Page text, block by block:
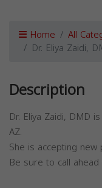
Home All
Dr. Eliya Zaidi,
Description
Dr. Eliya Zaidi, DMD
AZ.
She is accepting new
Be sure to call